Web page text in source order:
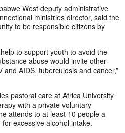
West deputy administrative
ministries director, said the
to be responsible citizens by
to support youth to avoid the
abuse would invite other
AIDS, tuberculosis and cancer,”
pastoral care at Africa University
with a private voluntary
attends to at least 10 people a
excessive alcohol intake.